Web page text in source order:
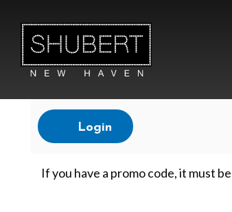
Login
G
If you have a promo code, it must